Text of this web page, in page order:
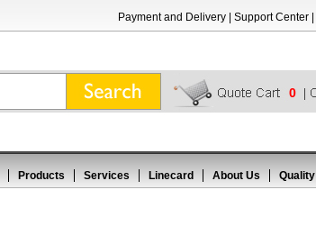
Payment and Delivery Support Center
0
Products Services Linecard About Us Quality